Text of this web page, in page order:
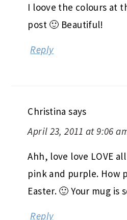
I loove the colours at
post 🙂 Beautiful!
Reply
Christina says
April 23, 2011 at 9:06
Ahh, love love LOVE
pink and purple. How
Easter. 🙂 Your mug is
Reply